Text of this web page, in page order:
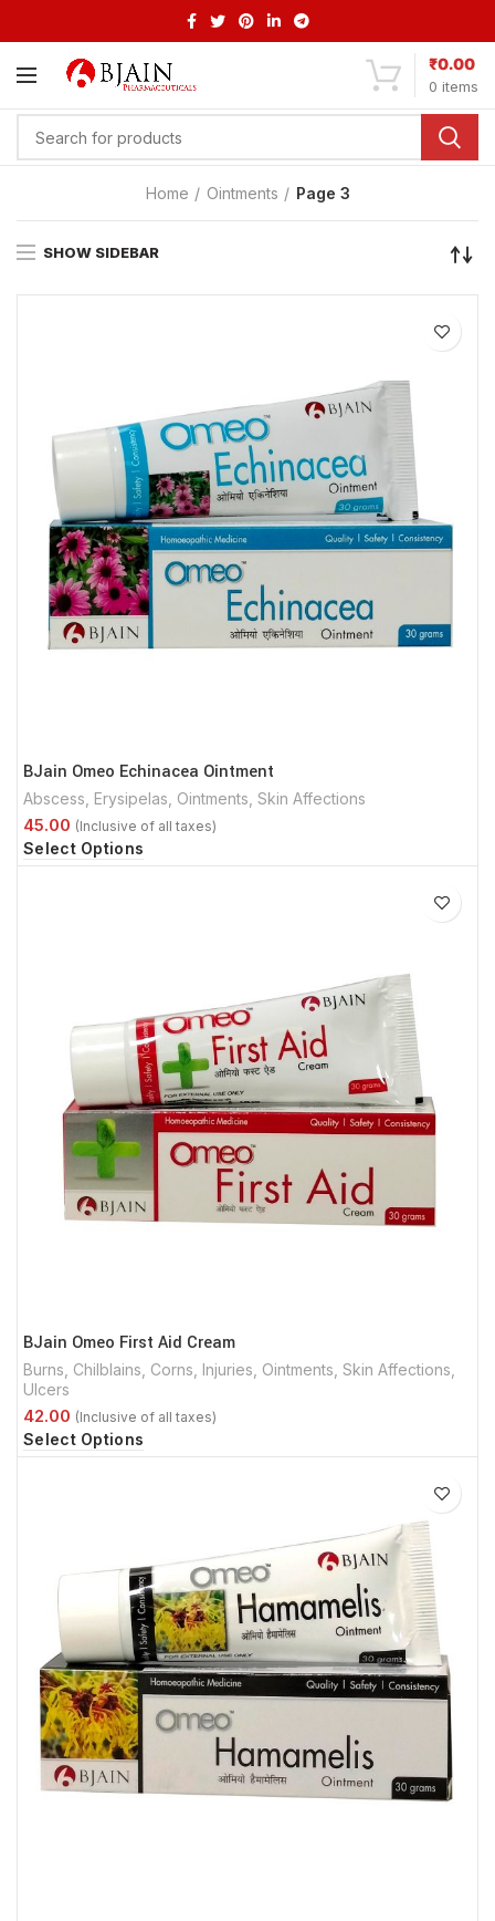
0 items
₹0.00
Home Ointments Page 3
SHOW SIDEBAR
BJain Omeo Echinacea Ointment
Abscess Erysipelas Ointments Skin Affections
Select Options
BJain Omeo First Aid Cream
Burns Chilblains Corns Injuries Ointments Skin Affections
Ulcers
Select Options